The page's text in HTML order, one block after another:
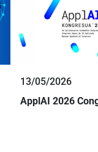
13/05/2026
ApplAI 2026